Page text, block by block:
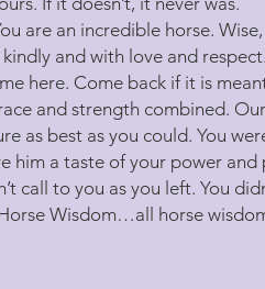
are an incredible horse.
and with love and
here. Come back if it is
and strength combined.
as best as you could. You
a taste of your power and
call to you as you left. You
Wisdom…all horse